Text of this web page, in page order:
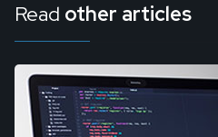
Read other articles